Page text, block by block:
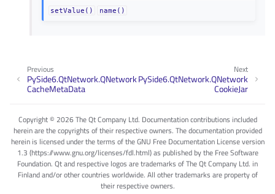
setValue() name()
Next
PySide6.QtNetwork.QNetwork
CookieJar
Previous
PySide6.QtNetwork.QNetwork
CacheMetaData
Copyright © 2026 The Qt Company Ltd. Documentation contributions included
herein are the copyrights of their respective owners. The documentation provided
herein is licensed under the terms of the GNU Free Documentation License version
1.3 (https://www.gnu.org/licenses/fdl.html) as published by the Free Software
Foundation. Qt and respective logos are trademarks of The Qt Company Ltd. in
Finland and/or other countries worldwide. All other trademarks are property of
their respective owners.